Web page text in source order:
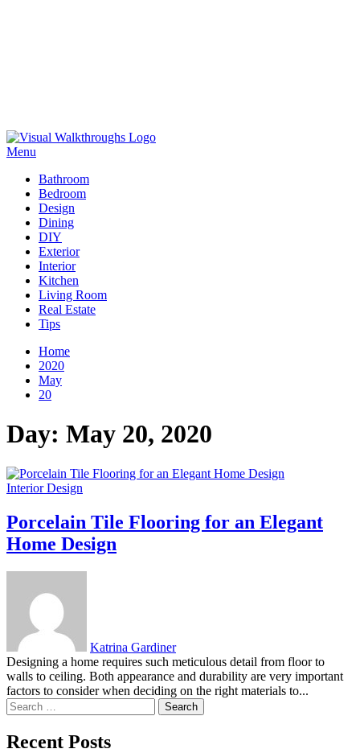
Skip
to
Menu
Bathroom
Bedroom
Design
Dining
DIY
Exterior
Interior
Kitchen
Living Room
Real Estate
Tips
Home
2020
May
20
Day: May 20, 2020
Interior Design
Porcelain Tile Flooring for an Elegant
Home Design
Katrina Gardiner
Designing a home requires such meticulous detail from floor to
walls to ceiling. Both appearance and durability are very important
factors to consider when deciding on the right materials to...
Search
for:
Recent Posts